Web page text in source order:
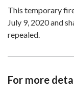
This temporary
July 9, 2020 and
repealed.
For more